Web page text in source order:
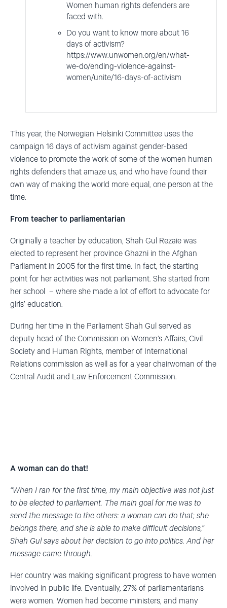
Women human rights defenders are
faced with.
Do you want to know more about 16
days of activism?
https://www.unwomen.org/en/what-
we-do/ending-violence-against-
women/unite/16-days-of-activism
This year, the Norwegian Helsinki Committee uses the
campaign 16 days of activism against gender-based
violence to promote the work of some of the women human
rights defenders that amaze us, and who have found their
own way of making the world more equal, one person at the
time.
From teacher to parliamentarian
Originally a teacher by education, Shah Gul Rezaie was
elected to represent her province Ghazni in the Afghan
Parliament in 2005 for the first time. In fact, the starting
point for her activities was not parliament. She started from
her school – where she made a lot of effort to advocate for
girls’ education.
During her time in the Parliament Shah Gul served as
deputy head of the Commission on Women’s Affairs, Civil
Society and Human Rights, member of International
Relations commission as well as for a year chairwoman of the
Central Audit and Law Enforcement Commission.
A woman can do that!
“When I ran for the first time, my main objective was not just
to be elected to parliament. The main goal for me was to
send the message to the others: a woman can do that; she
belongs there, and she is able to make difficult decisions,”
Shah Gul says about her decision to go into politics. And her
message came through.
Her country was making significant progress to have women
involved in public life. Eventually, 27% of parliamentarians
were women. Women had become ministers, and many